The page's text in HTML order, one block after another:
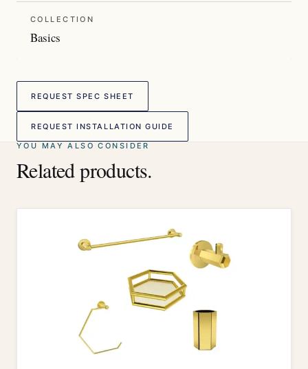
COLLECTION
Basics
REQUEST SPEC SHEET
REQUEST INSTALLATION GUIDE
YOU MAY ALSO CONSIDER
Related products.